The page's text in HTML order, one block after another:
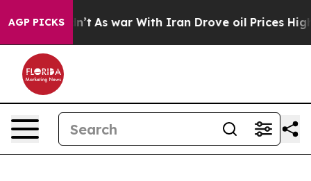
AGP PICKSAs war With Iran Drove oil Prices Higher,